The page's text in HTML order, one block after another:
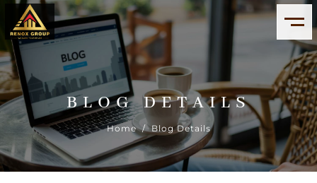
BLOG DETAILS
Home/ Blog Details